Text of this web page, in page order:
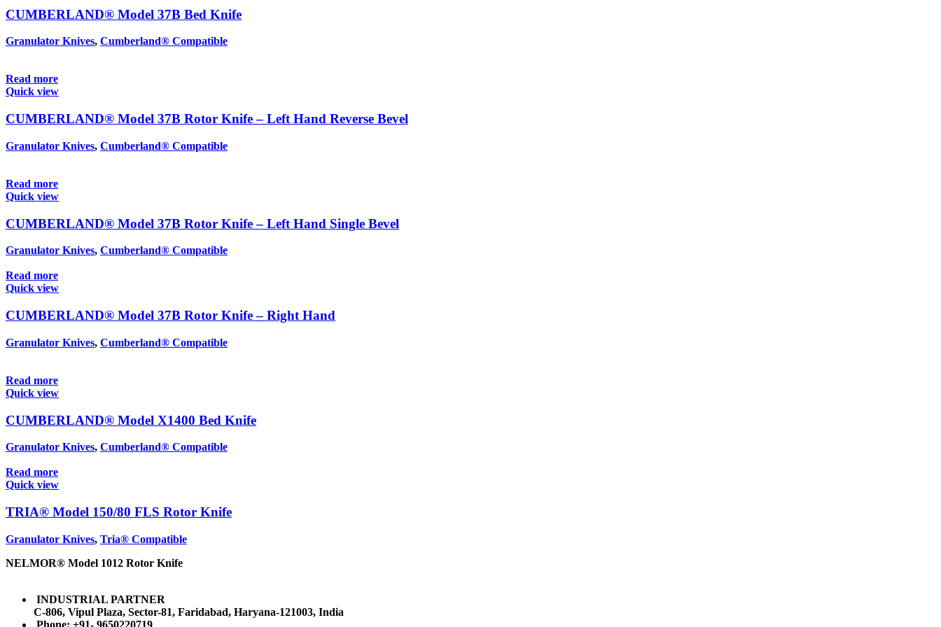
CUMBERLAND® Model 37B Bed Knife
Granulator Knives, Cumberland® Compatible
Read more
Quick view
CUMBERLAND® Model 37B Rotor Knife – Left Hand Reverse Bevel
Granulator Knives, Cumberland® Compatible
Read more
Quick view
CUMBERLAND® Model 37B Rotor Knife – Left Hand Single Bevel
Granulator Knives, Cumberland® Compatible
Read more
Quick view
CUMBERLAND® Model 37B Rotor Knife – Right Hand
Granulator Knives, Cumberland® Compatible
Read more
Quick view
CUMBERLAND® Model X1400 Bed Knife
Granulator Knives, Cumberland® Compatible
Read more
Quick view
TRIA® Model 150/80 FLS Rotor Knife
Granulator Knives, Tria® Compatible
NELMOR® Model 1012 Rotor Knife
INDUSTRIAL PARTNER
C-806, Vipul Plaza, Sector-81, Faridabad, Haryana-121003, India
Phone: +91- 9650220719​